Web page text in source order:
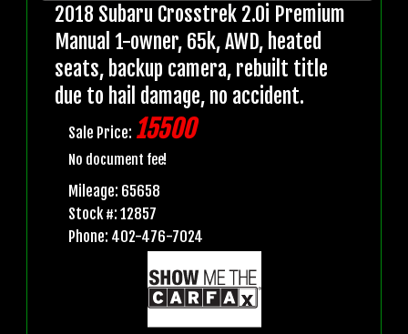
2018 Subaru Crosstrek 2.0i Premium
Manual 1-owner, 65k, AWD, heated
seats, backup camera, rebuilt title
due to hail damage, no accident.
Sale Price: 15500
No document fee!
Mileage: 65658
Stock #: 12857
Phone: 402-476-7024